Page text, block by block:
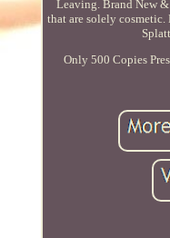
Leaving. Brand New &
that are solely
Only 500 Copies